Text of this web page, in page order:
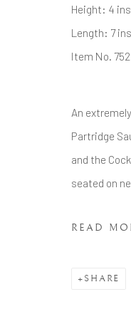
Manage cookies
Height: 4
Length: 7
Item No. 752
An
Partridge
and the
seated on
READ
SHARE